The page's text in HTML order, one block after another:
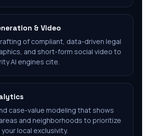
& Video
of compliant, data-driven legal
and short-form social video to
AI engines cite.
case-value modeling that shows
and neighborhoods to prioritize
local exclusivity.